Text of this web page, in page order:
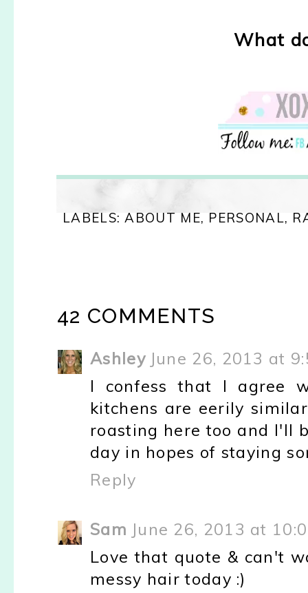
What
LABELS: ABOUT ME, PERSONAL,
42 COMMENTS
Ashley June 26, 2013 at
I confess that I agree
kitchens are eerily
roasting here too and I'll
day in hopes of staying
Reply
Sam June 26, 2013 at
Love that quote & can't
messy hair today :)